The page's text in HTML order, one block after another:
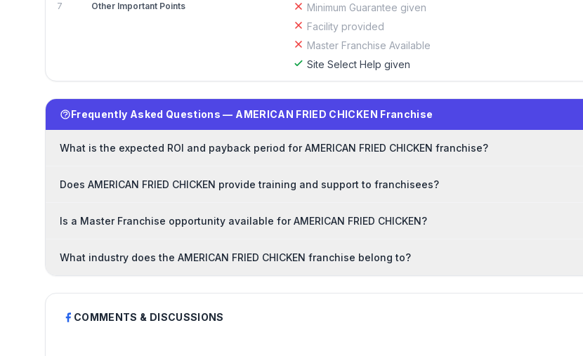
7 Other Important Points
Minimum Guarantee given
Facility provided
Master Franchise Available
Site Select Help given
Frequently Asked Questions — AMERICAN FRIED CHICKEN Franchise
What is the expected ROI and payback period for AMERICAN FRIED CHICKEN franchise?
Does AMERICAN FRIED CHICKEN provide training and support to franchisees?
Is a Master Franchise opportunity available for AMERICAN FRIED CHICKEN?
What industry does the AMERICAN FRIED CHICKEN franchise belong to?
COMMENTS & DISCUSSIONS